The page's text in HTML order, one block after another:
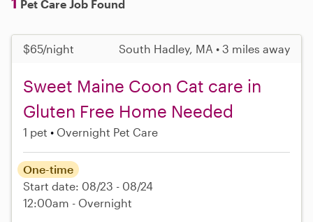
Pet Care Job Found
$65/night South Hadley, MA • 3 miles away
Sweet Maine Coon Cat care in
Gluten Free Home Needed
1 pet Overnight Pet Care
One-time
Start date: 08/23 - 08/24
12:00am - Overnight